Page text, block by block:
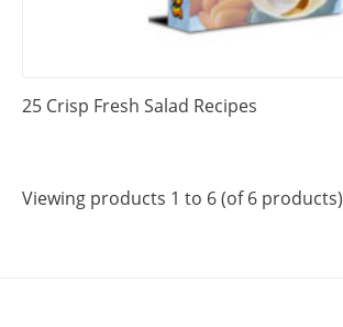
25 Crisp Fresh Salad Recipes
Viewing products 1 to 6 (of 6 products)